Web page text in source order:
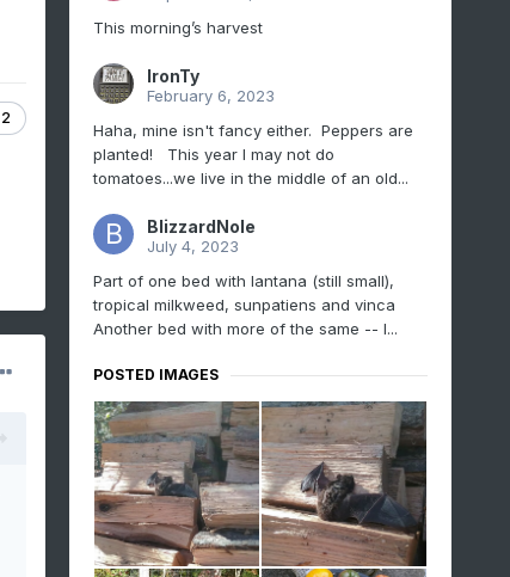
2
This morning’s harvest
IronTy
February 6, 2023
Haha, mine isn't fancy either. Peppers are
planted! This year I may not do
tomatoes...we live in the middle of an old...
BlizzardNole
July 4, 2023
Part of one bed with lantana (still small),
tropical milkweed, sunpatiens and vinca
Another bed with more of the same -- I...
POSTED IMAGES